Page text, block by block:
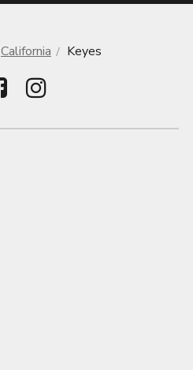
California Keyes